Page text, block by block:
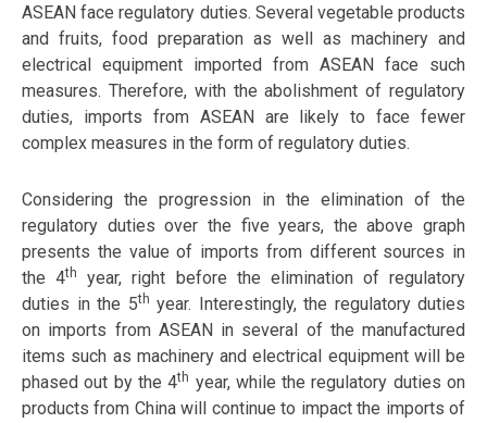
ASEAN face regulatory duties. Several vegetable products
and fruits, food preparation as well as machinery and
electrical equipment imported from ASEAN face such
measures. Therefore, with the abolishment of regulatory
duties, imports from ASEAN are likely to face fewer
complex measures in the form of regulatory duties.
Considering the progression in the elimination of the
regulatory duties over the five years, the above graph
presents the value of imports from different sources in
the 4th
year, right before the elimination of regulatory
duties in the 5th year. Interestingly, the regulatory duties
on imports from ASEAN in several of the manufactured
items such as machinery and electrical equipment will be
phased out by the 4th year, while the regulatory duties on
products from China will continue to impact the imports of